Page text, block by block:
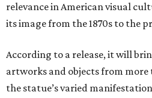
relevance in American visual
its image from the 1870s to the
According to a release, it will
artworks and objects from
the statue’s varied